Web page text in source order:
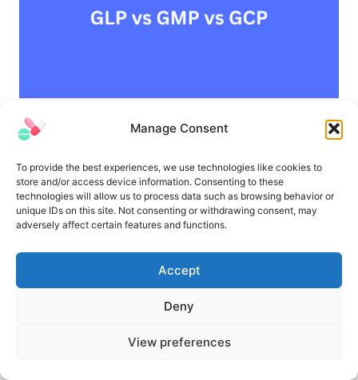
Manage Consent
To provide the best experiences, we use technologies like cookies to
store and/or access device information. Consenting to these
technologies will allow us to process data such as browsing behavior or
unique IDs on this site. Not consenting or withdrawing consent, may
adversely affect certain features and functions.
Accept
Deny
View preferences
GLP vs GMP vs GCP | Similarities and
Differences